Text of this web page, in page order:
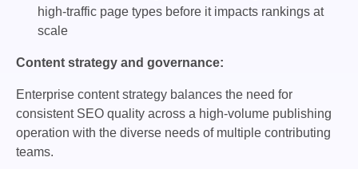
high-traffic page types before it impacts rankings at
scale
Content strategy and governance:
Enterprise content strategy balances the need for
consistent SEO quality across a high-volume publishing
operation with the diverse needs of multiple contributing
teams.